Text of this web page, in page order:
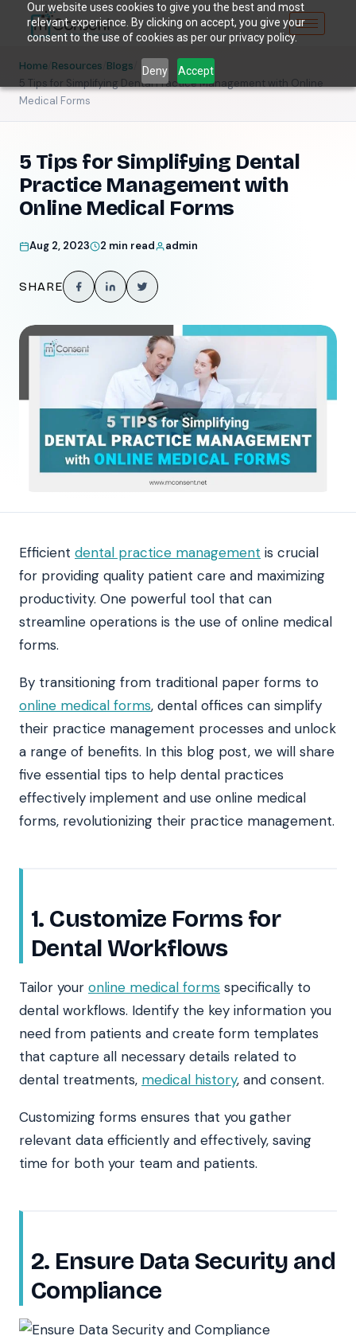
Our website uses cookies to give you the best and most
relevant experience. By clicking on accept, you give your
consent to the use of cookies as per our privacy policy.
Deny Accept
Home Resources Blogs
5 Tips for Simplifying Dental Practice Management with Online
Medical Forms
5 Tips for Simplifying Dental
Practice Management with
Online Medical Forms
Aug 2, 2023 2 min read admin
SHARE
Efficient dental practice management is crucial
for providing quality patient care and maximizing
productivity. One powerful tool that can
streamline operations is the use of online medical
forms.
By transitioning from traditional paper forms to
online medical forms, dental offices can simplify
their practice management processes and unlock
a range of benefits. In this blog post, we will share
five essential tips to help dental practices
effectively implement and use online medical
forms, revolutionizing their practice management.
1. Customize Forms for
Dental Workflows
Tailor your online medical forms specifically to
dental workflows. Identify the key information you
need from patients and create form templates
that capture all necessary details related to
dental treatments, medical history, and consent.
Customizing forms ensures that you gather
relevant data efficiently and effectively, saving
time for both your team and patients.
2. Ensure Data Security and
Compliance